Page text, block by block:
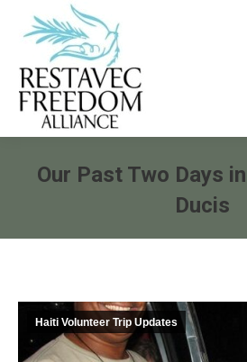
Our Past Two Days
Ducis
Haiti Volunteer Trip Updates